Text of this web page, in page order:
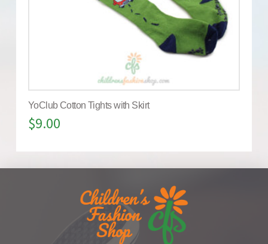
YoClub Cotton Tights with Skirt
$9.00